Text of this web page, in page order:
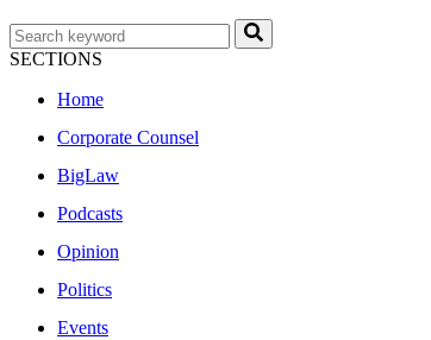
SECTIONS
Home
Corporate Counsel
BigLaw
Podcasts
Opinion
Politics
Events